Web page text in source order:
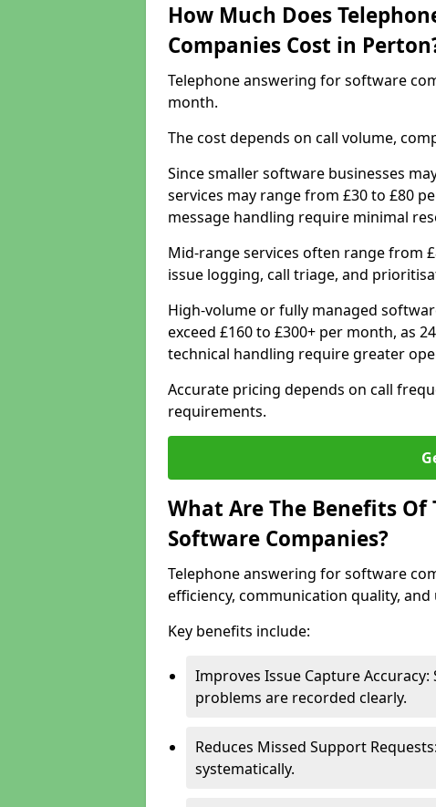
How Much Does
Companies Cost in
Telephone answering for software
month.
The cost depends on call volume,
Since smaller software businesses
services may range from £30 to £80
message handling require minimal
Mid-range services often range from
issue logging, call triage, and
High-volume or fully managed
exceed £160 to £300+ per month, as
technical handling require greater
Accurate pricing depends on call
requirements.
What Are The Benefits
Software Companies?
Telephone answering for software
efficiency, communication quality,
Key benefits include:
Improves Issue Capture
problems are recorded clearly.
Reduces Missed Support
systematically.